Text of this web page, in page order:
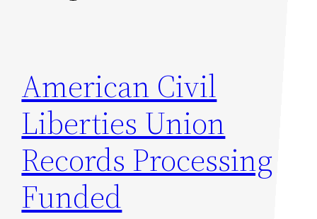
American Civil
Liberties Union
Records Processing
Funded